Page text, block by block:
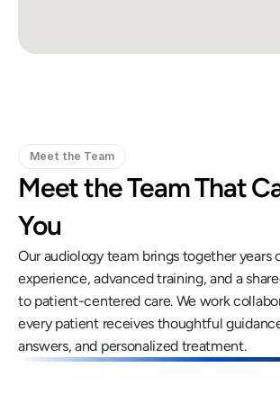
Meet the Team
Meet the Team That
You
Our audiology team brings together years
experience, advanced training, and a
to patient-centered care. We work
every patient receives thoughtful
answers, and personalized treatment.